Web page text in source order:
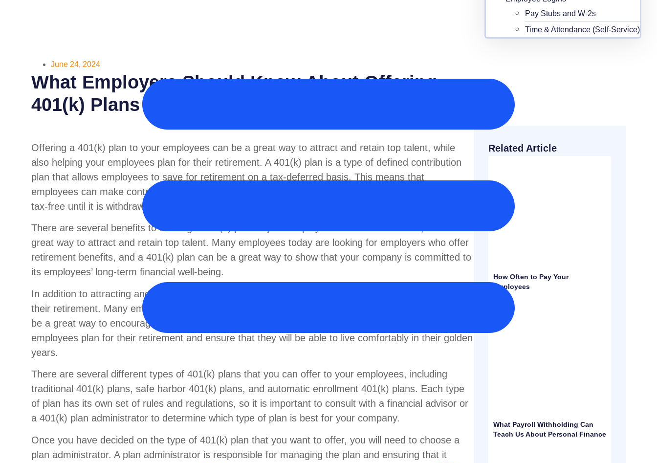
Pay Stubs and W-2s
Time & Attendance (Self-Service)
June 24, 2024
What Employers Should Know About Offering
401(k) Plans
Offering a 401(k) plan to your employees can be a great way to attract and retain top talent, while
also helping your employees plan for their retirement. A 401(k) plan is a type of defined contribution
plan that allows employees to save for retirement on a tax-deferred basis. This means that
employees can make contributions to the plan with pre-tax dollars, and the money in the plan grows
tax-free until it is withdrawn.
There are several benefits to offering a 401(k) plan to your employees. First and foremost, it can be a
great way to attract and retain top talent. Many employees today are looking for employers who offer
retirement benefits, and a 401(k) plan can be a great way to show that your company is committed to
its employees’ long-term financial well-being.
In addition to attracting and retaining top talent, a 401(k) plan can also help your employees plan for
their retirement. Many employees today are not saving enough for retirement, and a 401(k) plan can
be a great way to encourage them to start saving. By offering a 401(k) plan, you can help your
employees plan for their retirement and ensure that they will be able to live comfortably in their golden
years.
There are several different types of 401(k) plans that you can offer to your employees, including
traditional 401(k) plans, safe harbor 401(k) plans, and automatic enrollment 401(k) plans. Each type
of plan has its own set of rules and regulations, so it is important to consult with a financial advisor or
a 401(k) plan administrator to determine which type of plan is best for your company.
Once you have decided on the type of 401(k) plan that you want to offer, you will need to choose a
plan administrator. A plan administrator is responsible for managing the plan and ensuring that it
Related Article
How Often to Pay Your
Employees
What Payroll Withholding Can
Teach Us About Personal Finance